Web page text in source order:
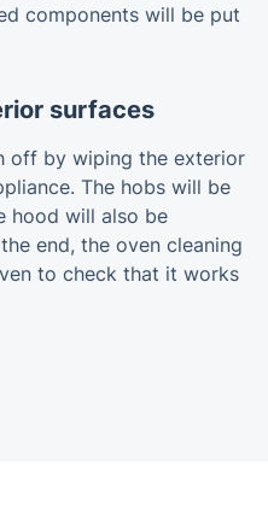
components will be put
surfaces
off by wiping the exterior
The hobs will be
hood will also be
end, the oven cleaning
to check that it works